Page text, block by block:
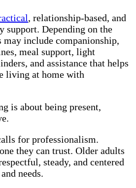
, relationship-based, and
support. Depending on the
include companionship,
meal support, light
and assistance that helps
living at home with
is about being present,
for professionalism.
they can trust. Older adults
steady, and centered
needs.